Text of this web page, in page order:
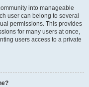
into manageable
user can belong to several
permissions. This provides
for many users at once,
users access to a private